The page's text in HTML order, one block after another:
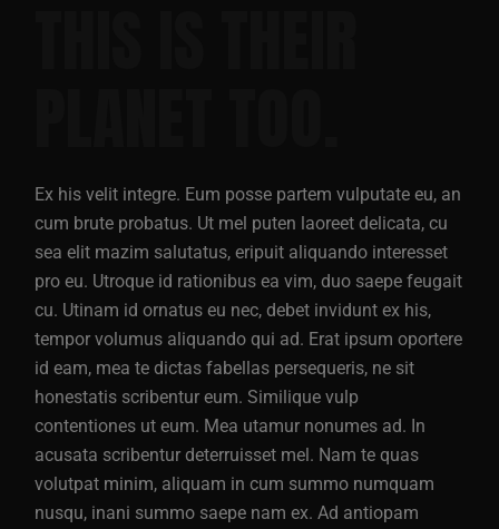
Ex his velit integre. Eum posse partem vulputate eu, an
cum brute probatus. Ut mel puten laoreet delicata, cu
sea elit mazim salutatus, eripuit aliquando interesset
pro eu. Utroque id rationibus ea vim, duo saepe feugait
cu. Utinam id ornatus eu nec, debet invidunt ex his,
tempor volumus aliquando qui ad. Erat ipsum oportere
id eam, mea te dictas fabellas persequeris, ne sit
honestatis scribentur eum. Similique vulp
contentiones ut eum. Mea utamur nonumes ad. In
acusata scribentur deterruisset mel. Nam te quas
volutpat minim, aliquam in cum summo numquam
nusqu, inani summo saepe nam ex. Ad antiopam